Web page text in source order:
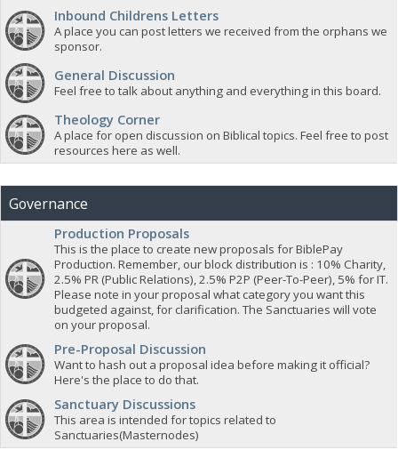
Inbound Childrens Letters
A place you can post letters we received from the orphans we
sponsor.
General Discussion
Feel free to talk about anything and everything in this board.
Theology Corner
A place for open discussion on Biblical topics. Feel free to post
resources here as well.
Governance
Production Proposals
This is the place to create new proposals for BiblePay
Production. Remember, our block distribution is : 10% Charity,
2.5% PR (Public Relations), 2.5% P2P (Peer-To-Peer), 5% for IT.
Please note in your proposal what category you want this
budgeted against, for clarification. The Sanctuaries will vote
on your proposal.
Pre-Proposal Discussion
Want to hash out a proposal idea before making it official?
Here's the place to do that.
Sanctuary Discussions
This area is intended for topics related to
Sanctuaries(Masternodes)